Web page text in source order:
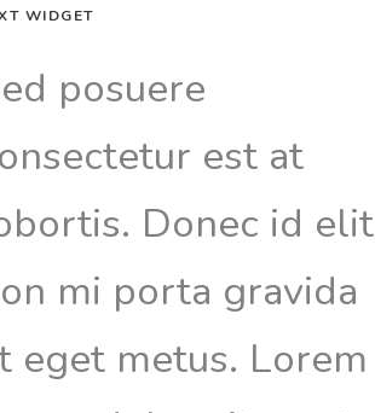
WIDGET
posuere
est at
Donec id elit
mi porta gravida
eget metus. Lorem